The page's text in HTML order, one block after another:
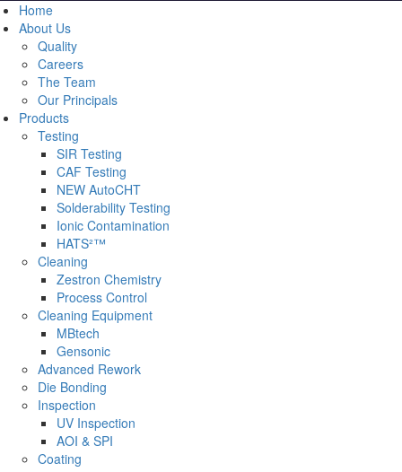
Home
About Us
Quality
Careers
The Team
Our Principals
Products
Testing
SIR Testing
CAF Testing
NEW AutoCHT
Solderability Testing
Ionic Contamination
HATS²™
Cleaning
Zestron Chemistry
Process Control
Cleaning Equipment
MBtech
Gensonic
Advanced Rework
Die Bonding
Inspection
UV Inspection
AOI & SPI
Coating